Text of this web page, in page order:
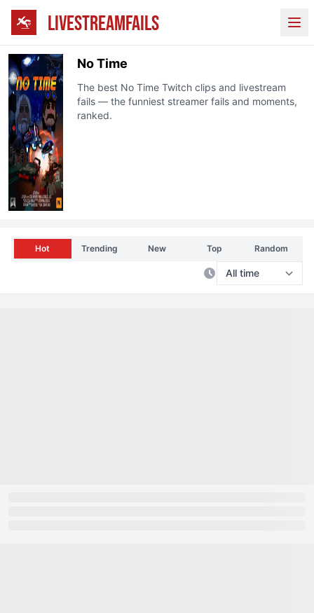
LIVESTREAMFAILS
No Time
The best No Time Twitchclips and livestream
fails — the funniest streamer fails and moments,
ranked.
Hot Trending New Top Random